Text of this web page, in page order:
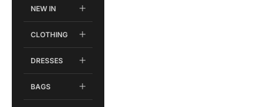
NEW IN
CLOTHING
DRESSES
BAGS